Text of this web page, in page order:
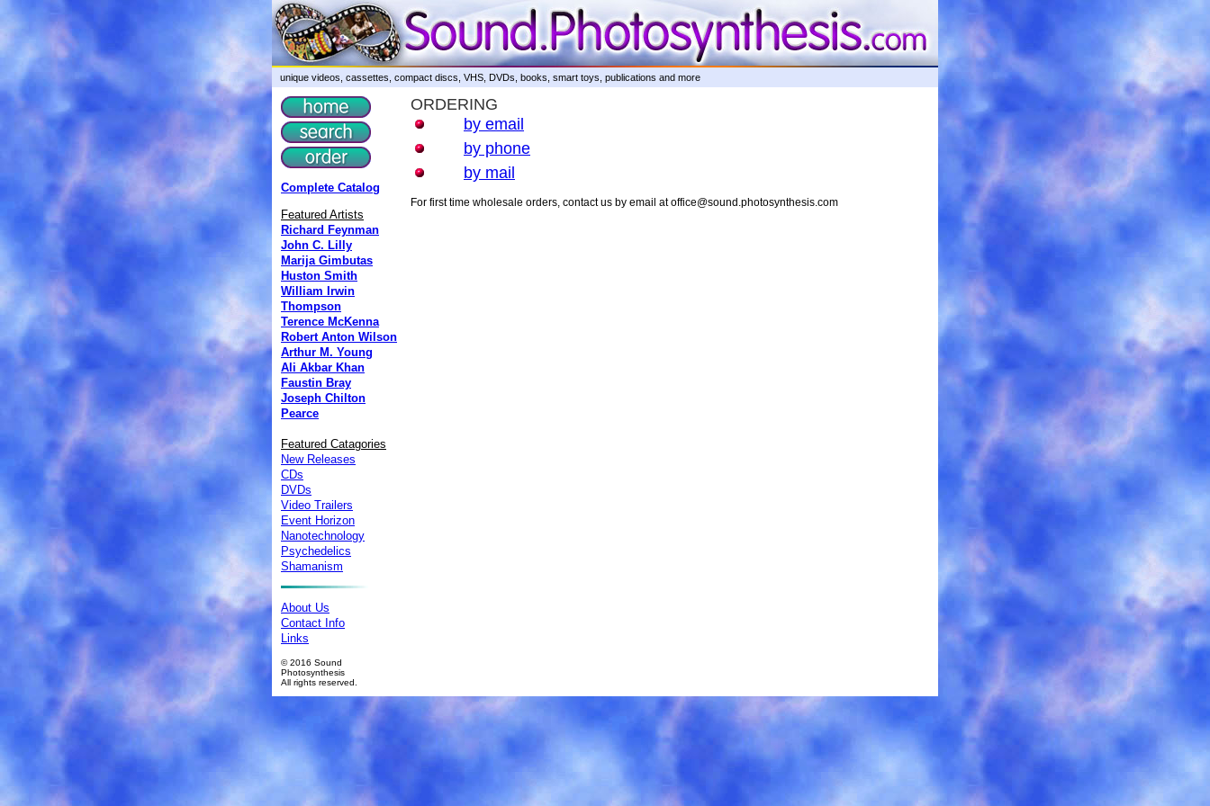
unique videos, cassettes, compact discs, VHS, DVDs, books, smart toys, publications and more
Complete Catalog
Featured Artists
Richard Feynman
John C. Lilly
Marija Gimbutas
Huston Smith
William Irwin
Thompson
Terence McKenna
Robert Anton Wilson
Arthur M. Young
Ali Akbar Khan
Faustin Bray
Joseph Chilton
Pearce
Featured Catagories
New Releases
CDs
DVDs
Video Trailers
Event Horizon
Nanotechnology
Psychedelics
Shamanism
About Us
Contact Info
Links
© 2016 Sound
Photosynthesis
All rights reserved.
ORDERING
by email
by phone
by mail
For first time wholesale orders, contact us by email at office@sound.photosynthesis.com